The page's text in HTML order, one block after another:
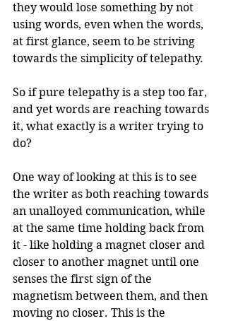
they would lose something by not
using words, even when the words,
at first glance, seem to be striving
towards the simplicity of telepathy.
So if pure telepathy is a step too far,
and yet words are reaching towards
it, what exactly is a writer trying to
do?
One way of looking at this is to see
the writer as both reaching towards
an unalloyed communication, while
at the same time holding back from
it - like holding a magnet closer and
closer to another magnet until one
senses the first sign of the
magnetism between them, and then
moving no closer. This is the